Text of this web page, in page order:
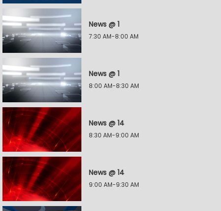
News @ 1
7:30 AM-8:00 AM
News @ 1
8:00 AM-8:30 AM
News @ 14
8:30 AM-9:00 AM
News @ 14
9:00 AM-9:30 AM